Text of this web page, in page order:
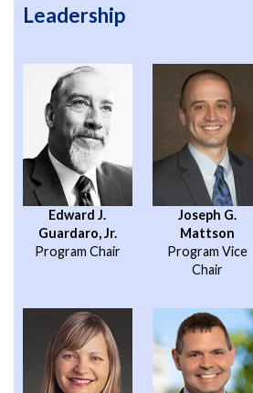
Leadership
Edward J.
Guardaro, Jr.
Program Chair
Joseph G.
Mattson
Program Vice
Chair